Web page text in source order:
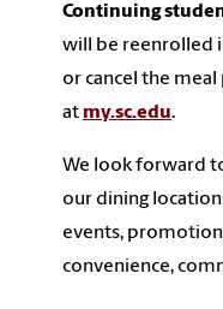
Continuing
will be reenrolled
or cancel the meal
at my.sc.edu.
We look forward
our dining
events,
convenience,